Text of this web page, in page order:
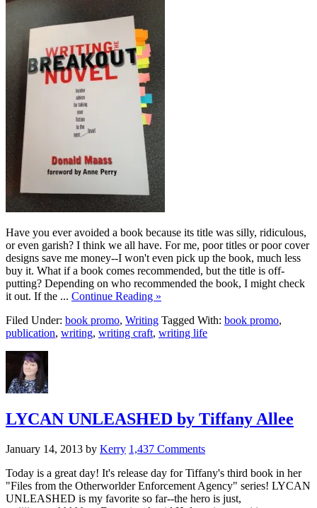
Have you ever avoided a book because its title was silly, ridiculous,
or even garish? I think we all have. For me, poor titles or poor cover
designs save me money--I won't even pick up the book, much less
buy it. What if a book comes recommended, but the title is off-
putting? Depending on who recommended the book, I might check
it out. If the ... Continue Reading »
Filed Under: book promo, Writing Tagged With: book promo,
publication, writing, writing craft, writing life
LYCAN UNLEASHED by Tiffany Allee
January 14, 2013 by Kerry 1,437 Comments
Today is a great day! It's release day for Tiffany's third book in her
"Files from the Otherworlder Enforcement Agency" series! LYCAN
UNLEASHED is my favorite so far--the hero is just,